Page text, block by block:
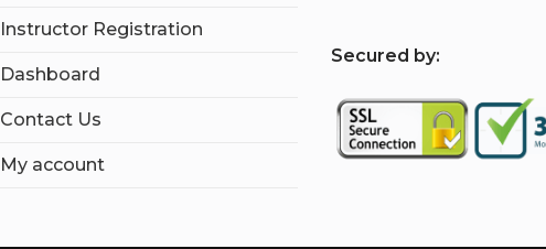
Instructor Registration
Dashboard
Contact Us
My account
Secured by: